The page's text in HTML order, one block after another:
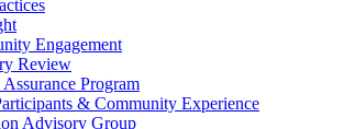
Engagement
Review
Program
& Community Experience
Advisory Group